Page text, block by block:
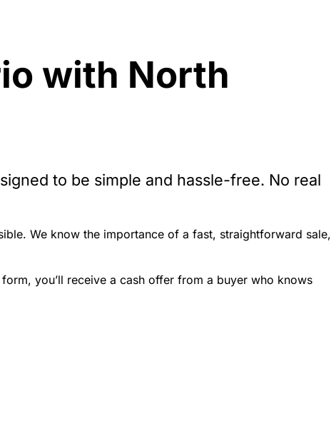
with North
to be simple and hassle-free. No real
We know the importance of a fast, straightforward sale,
you’ll receive a cash offer from a buyer who knows